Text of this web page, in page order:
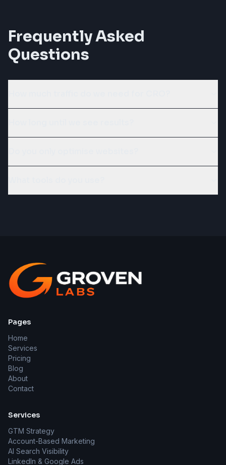
Frequently Asked
Questions
Pages
Home
Services
Pricing
Blog
About
Contact
Services
GTM Strategy
Account-Based Marketing
AI Search Visibility
LinkedIn & Google Ads